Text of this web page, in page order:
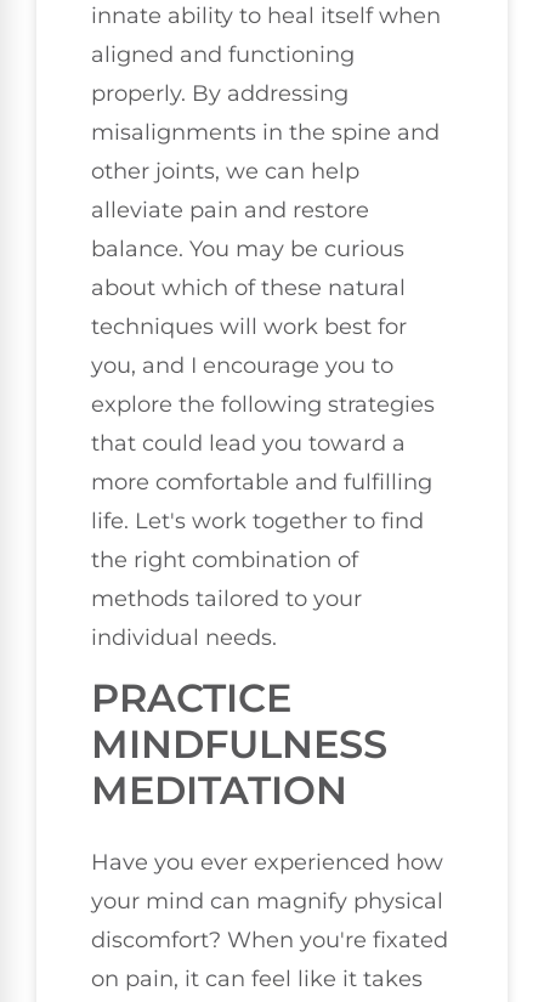
innate ability to heal itself when
aligned and functioning
properly. By addressing
misalignments in the spine and
other joints, we can help
alleviate pain and restore
balance. You may be curious
about which of these natural
techniques will work best for
you, and I encourage you to
explore the following strategies
that could lead you toward a
more comfortable and fulfilling
life. Let's work together to find
the right combination of
methods tailored to your
individual needs.
PRACTICE
MINDFULNESS
MEDITATION
Have you ever experienced how
your mind can magnify physical
discomfort? When you're fixated
on pain, it can feel like it takes